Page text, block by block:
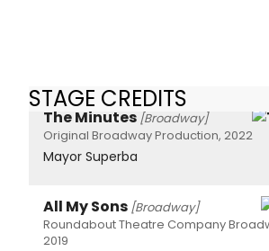
STAGE CREDITS
The Minutes [Broadway]
Original Broadway Production, 2022
Mayor Superba
All My Sons [Broadway]
Roundabout Theatre Company
2019